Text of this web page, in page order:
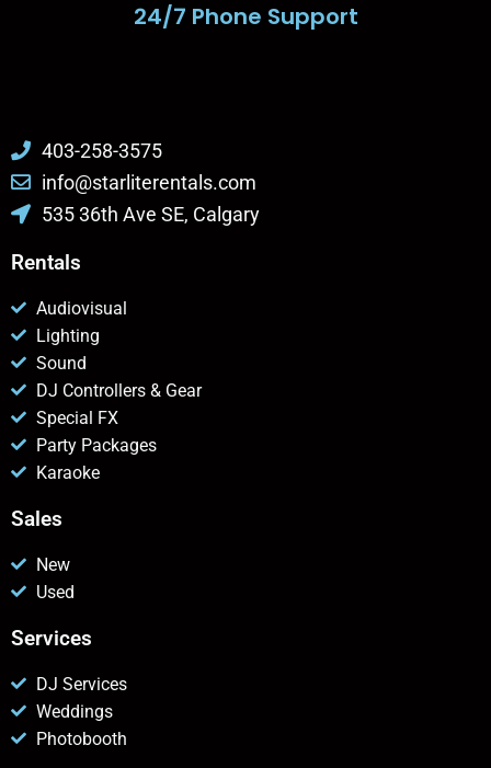
24/7 Phone Support
403-258-3575
info@starliterentals.com
535 36th Ave SE, Calgary
Rentals
Audiovisual
Lighting
Sound
DJ Controllers & Gear
Special FX
Party Packages
Karaoke
Sales
New
Used
Services
DJ Services
Weddings
Photobooth